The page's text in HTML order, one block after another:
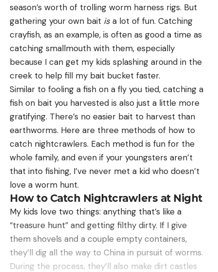
season’s worth of trolling worm harness rigs. But
gathering your own bait is a lot of fun. Catching
crayfish, as an example, is often as good a time as
catching smallmouth with them, especially
because I can get my kids splashing around in the
creek to help fill my bait bucket faster.
Similar to fooling a fish on a fly you tied, catching a
fish on bait you harvested is also just a little more
gratifying. There’s no easier bait to harvest than
earthworms. Here are three methods of how to
catch nightcrawlers. Each method is fun for the
whole family, and even if your youngsters aren’t
that into fishing, I’ve never met a kid who doesn’t
love a worm hunt.
How to Catch Nightcrawlers at Night
My kids love two things: anything that’s like a
“treasure hunt” and getting filthy dirty. If I give
them shovels and a couple empty containers,
they’ll dig all the way to China in pursuit of worms.
During the process, they’ll also make dirt castles